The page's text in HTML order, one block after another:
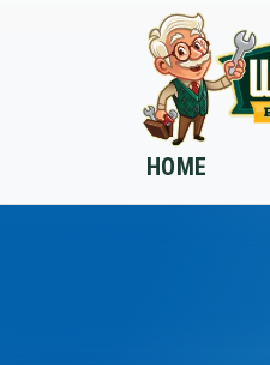
Skip to main content
HOME